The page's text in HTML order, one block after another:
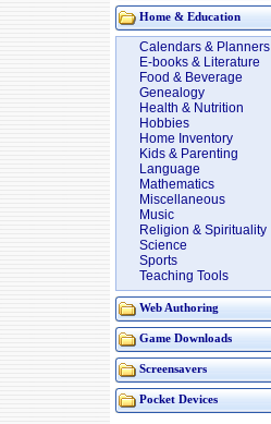
Home & Education
Calendars & Planners
E-books & Literature
Food & Beverage
Genealogy
Health & Nutrition
Hobbies
Home Inventory
Kids & Parenting
Language
Mathematics
Miscellaneous
Music
Religion & Spirituality
Science
Sports
Teaching Tools
Web Authoring
Game Downloads
Screensavers
Pocket Devices